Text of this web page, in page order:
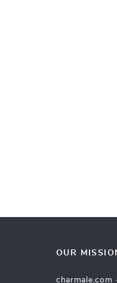
OUR
charmale.com